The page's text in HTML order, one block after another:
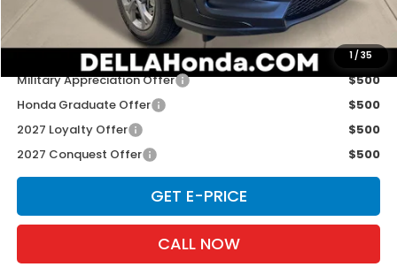
1 /35
D'ELLA PRICE:
$29,725
Add. Available Honda Offers:
Military Appreciation Offer
$500
Honda Graduate Offer
$500
2027 Loyalty Offer
$500
2027 Conquest Offer
$500
GET E-PRICE
CALL NOW